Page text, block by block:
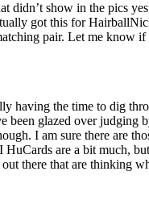
didn’t show in the pics
got this for
pair. Let me know if
having the time to dig
been glazed over judging
I am sure there are
are a bit much,
there that are thinking